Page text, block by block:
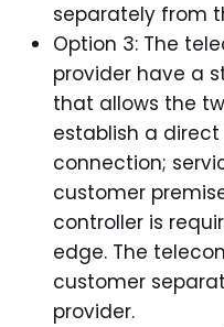
separately from
Option 3: The
provider have a
that allows the
establish a
connection;
customer
controller is
edge. The
customer
provider.